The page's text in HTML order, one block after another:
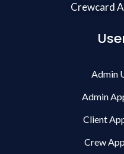
Crewcard
Admin
Admin
Client
Crew